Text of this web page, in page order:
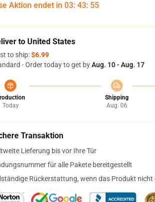
Aktion endet in 03: 43: 54
to United States
to ship:$6.99
- Order today to get byAug. 10 - Aug. 17
Today
Shipping
Aug. 06
Transaktion
Lieferung bis vor Ihre Tür
für alle Pakete bereitgestellt
Rückerstattung, wenn das Produkt nicht